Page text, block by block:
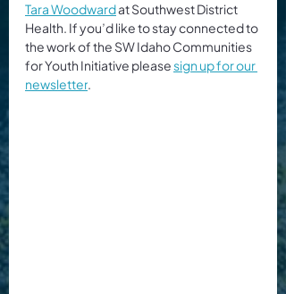
Tara Woodward at Southwest District
Health. If you’d like to stay connected to
the work of the SW Idaho Communities
for Youth Initiative please sign up for our
newsletter.